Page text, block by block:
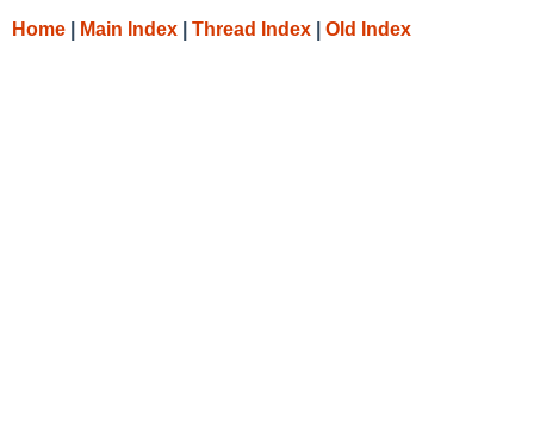
Home Main Index Thread Index Old Index